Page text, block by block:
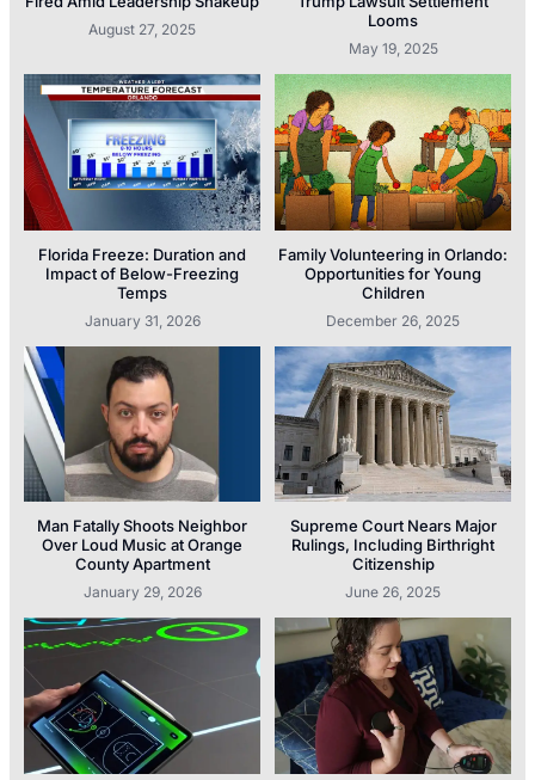
August 27, 2025
Looms
May 19, 2025
Florida Freeze: Duration and
Impact of Below-Freezing
Temps
January 31, 2026
Family Volunteering in Orlando:
Opportunities for Young
Children
December 26, 2025
Man Fatally Shoots Neighbor
Over Loud Music at Orange
County Apartment
January 29, 2026
Supreme Court Nears Major
Rulings, Including Birthright
Citizenship
June 26, 2025